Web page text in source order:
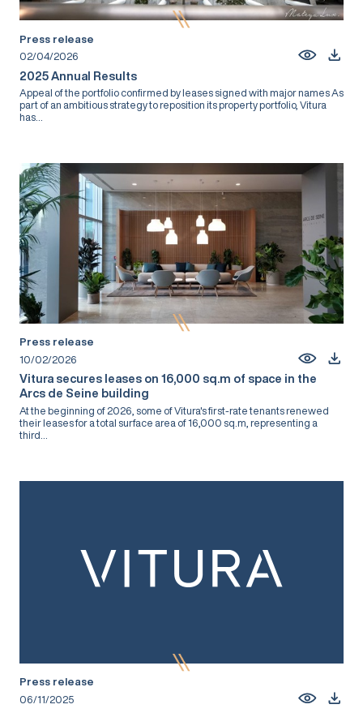
Press release
02/04/2026
2025 Annual Results
Appeal of the portfolio confirmed by leases signed with major names As
part of an ambitious strategy to reposition its property portfolio, Vitura
has...
Press release
10/02/2026
Vitura secures leases on 16,000 sq.m of space in the
Arcs de Seine building
At the beginning of 2026, some of Vitura's first-rate tenants renewed
their leases for a total surface area of 16,000 sq.m, representing a
third...
Press release
06/11/2025